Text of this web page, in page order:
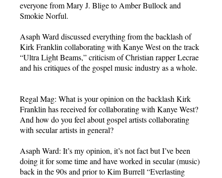
everyone from Mary J. Blige to Amber Bullock and
Smokie Norful.
Asaph Ward discussed everything from the backlash of
Kirk Franklin collaborating with Kanye West on the track
“Ultra Light Beams,” criticism of Christian rapper Lecrae
and his critiques of the gospel music industry as a whole.
Regal Mag: What is your opinion on the backlash Kirk
Franklin has received for collaborating with Kanye West?
And how do you feel about gospel artists collaborating
with secular artists in general?
Asaph Ward: It’s my opinion, it’s not fact but I’ve been
doing it for some time and have worked in secular (music)
back in the 90s and prior to Kim Burrell “Everlasting